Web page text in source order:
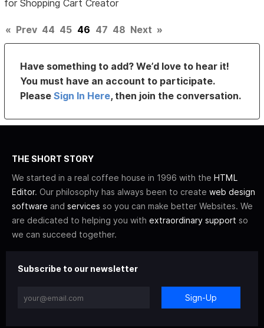
for Shopping Cart Creator
« Prev 44 45 46 47 48 Next »
Have something to add? We’d love to hear it!
You must have an account to participate.
PleaseSign In Here, then join the conversation.
THE SHORT STORY
We started in a real coffee house in 1996 with the HTML
Editor. Our philosophy has always been to create web design
software and services so you can make better Websites. We
are dedicated to helping you with extraordinary support so
we can succeed together.
Subscribe to our newsletter
Sign-Up